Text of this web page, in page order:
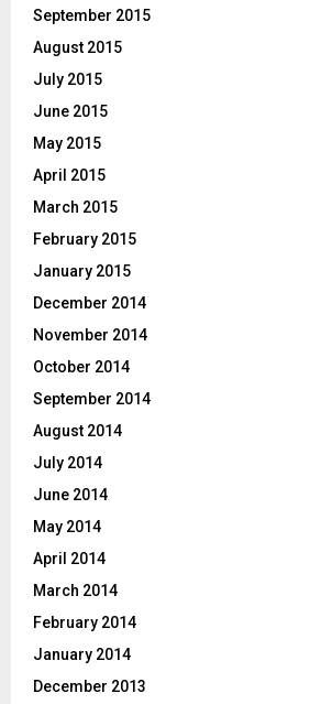
September 2015
August 2015
July 2015
June 2015
May 2015
April 2015
March 2015
February 2015
January 2015
December 2014
November 2014
October 2014
September 2014
August 2014
July 2014
June 2014
May 2014
April 2014
March 2014
February 2014
January 2014
December 2013